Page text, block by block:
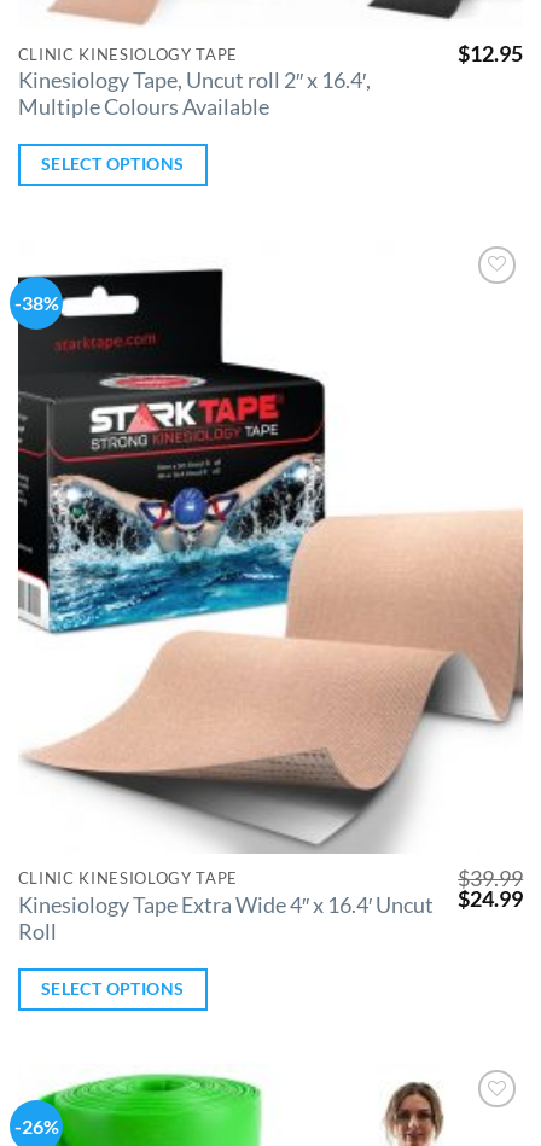
CLINIC KINESIOLOGY TAPE
Kinesiology Tape, Uncut roll 2″ x 16.4′,
Multiple Colours Available
$12.95
SELECT OPTIONS
-38%
CLINIC KINESIOLOGY TAPE
Kinesiology Tape Extra Wide 4″ x 16.4′ Uncut
Roll
$39.99
$24.99
SELECT OPTIONS
-26%